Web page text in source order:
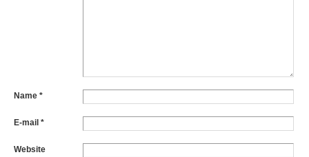
Name *
E-mail *
Website